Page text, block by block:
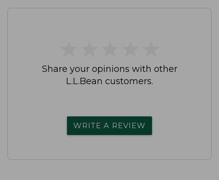
Share your opinions with other
L.L.Bean customers.
WRITE A REVIEW